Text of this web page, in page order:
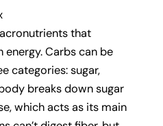
that
Carbs can be
categories: sugar,
breaks down sugar
which acts as its main